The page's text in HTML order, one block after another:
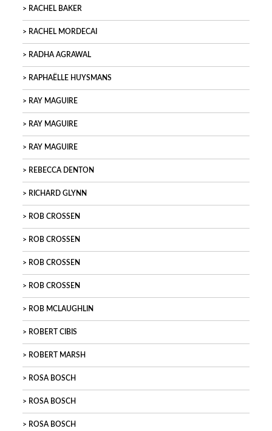
RACHEL BAKER
RACHEL MORDECAI
RADHA AGRAWAL
RAPHAËLLE HUYSMANS
RAY MAGUIRE
RAY MAGUIRE
RAY MAGUIRE
REBECCA DENTON
RICHARD GLYNN
ROB CROSSEN
ROB CROSSEN
ROB CROSSEN
ROB CROSSEN
ROB MCLAUGHLIN
ROBERT CIBIS
ROBERT MARSH
ROSA BOSCH
ROSA BOSCH
ROSA BOSCH